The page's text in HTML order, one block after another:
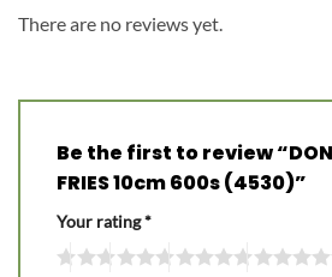
There are no reviews yet.
Be the first to review
FRIES 10cm 600s (4530)”
Your rating*